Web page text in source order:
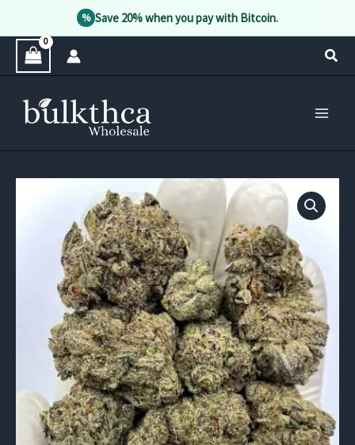
% Save 20% when you pay with Bitcoin.